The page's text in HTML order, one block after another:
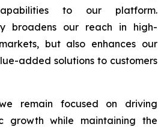
to our platform.
broadens our reach in high-
but also enhances our
added solutions to customers
remain focused on driving
growth while maintaining the